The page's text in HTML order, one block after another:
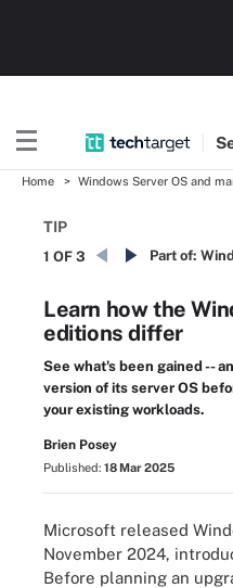
Home Windows Server OS and
TIP
1 OF 3 Part of:
Learn how the
editions differ
See what's been gained --
version of its server OS
your existing workloads.
Brien Posey
Published: 18 Mar 2025
Microsoft released
November 2024,
Before planning an